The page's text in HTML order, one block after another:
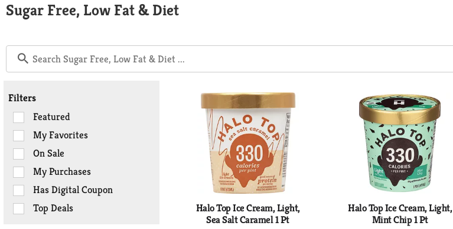
Sugar Free, Low Fat & Diet
Filters
Selection
of
the
following
checkbox
filters
will
refresh
Featured
My Favorites
On Sale
My Purchases
Has Digital Coupon
Top Deals
Halo Top Ice Cream, Light,
Sea Salt Caramel 1 Pt
Halo Top Ice Cream, Light,
Mint Chip 1 Pt